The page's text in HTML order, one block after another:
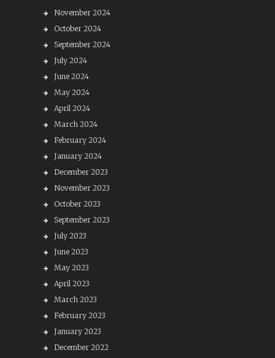
November 2024
October 2024
September 2024
July 2024
June 2024
May 2024
April 2024
March 2024
February 2024
January 2024
December 2023
November 2023
October 2023
September 2023
July 2023
June 2023
May 2023
April 2023
March 2023
February 2023
January 2023
December 2022